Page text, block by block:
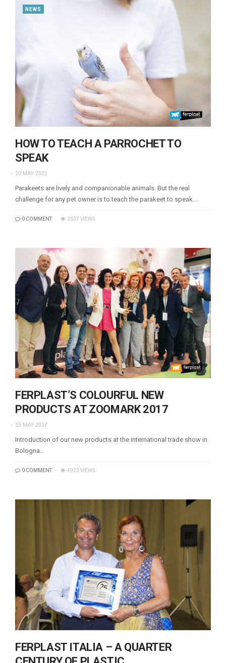
NEWS
HOW TO TEACH A PARROCHET TO
SPEAK
10 MAY 2021
Parakeets are lively and companionable animals. But the real
challenge for any pet owner is to teach the parakeet to speak.…
0 COMMENT 2637 VIEWS
FERPLAST’S COLOURFUL NEW
PRODUCTS AT ZOOMARK 2017
15 MAY 2017
Introduction of our new products at the international trade show in
Bologna…
0 COMMENT 4923 VIEWS
FERPLAST ITALIA – A QUARTER